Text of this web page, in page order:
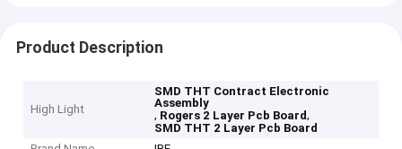
Product Description
High Light
SMD THT Contract Electronic
Assembly
, Rogers 2 Layer Pcb Board,
SMD THT 2 Layer Pcb Board